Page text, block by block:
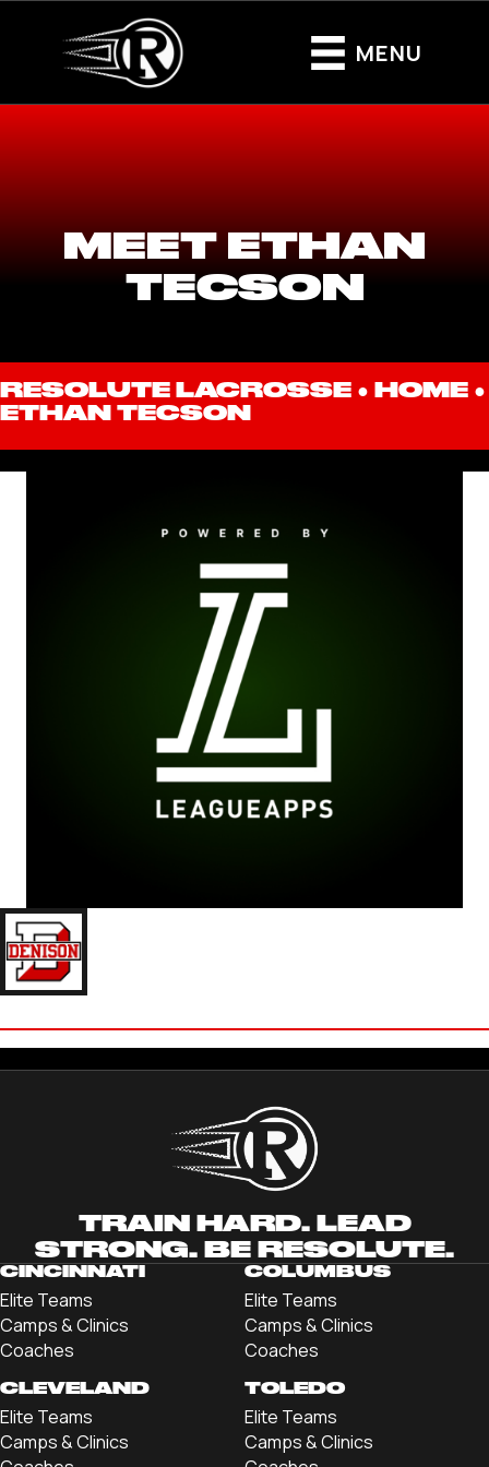
MENU
MEET ETHAN
TECSON
RESOLUTE LACROSSE ● HOME ●
ETHAN TECSON
TRAIN HARD. LEAD
STRONG. BE RESOLUTE.
CINCINNATI
Elite Teams
Camps & Clinics
Coaches
COLUMBUS
Elite Teams
Camps & Clinics
Coaches
CLEVELAND
Elite Teams
Camps & Clinics
TOLEDO
Elite Teams
Camps & Clinics